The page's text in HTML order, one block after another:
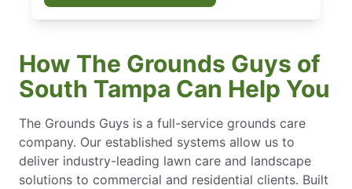
How The Grounds Guys of
South Tampa Can Help You
The Grounds Guys is a full-service grounds care
company. Our established systems allow us to
deliver industry-leading lawn care and landscape
solutions to commercial and residential clients. Built